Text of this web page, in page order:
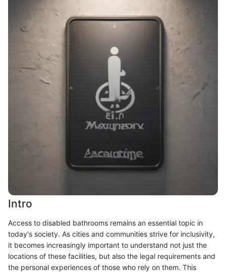
Intro
Access to disabled bathrooms remains an essential topic in
today's society. As cities and communities strive for inclusivity,
it becomes increasingly important to understand not just the
locations of these facilities, but also the legal requirements and
the personal experiences of those who rely on them. This